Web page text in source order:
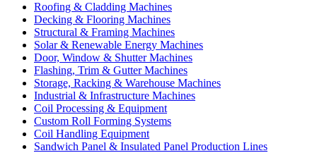
Roofing & Cladding Machines
Decking & Flooring Machines
Structural & Framing Machines
Solar & Renewable Energy Machines
Door, Window & Shutter Machines
Flashing, Trim & Gutter Machines
Storage, Racking & Warehouse Machines
Industrial & Infrastructure Machines
Coil Processing & Equipment
Custom Roll Forming Systems
Coil Handling Equipment
Sandwich Panel & Insulated Panel Production Lines